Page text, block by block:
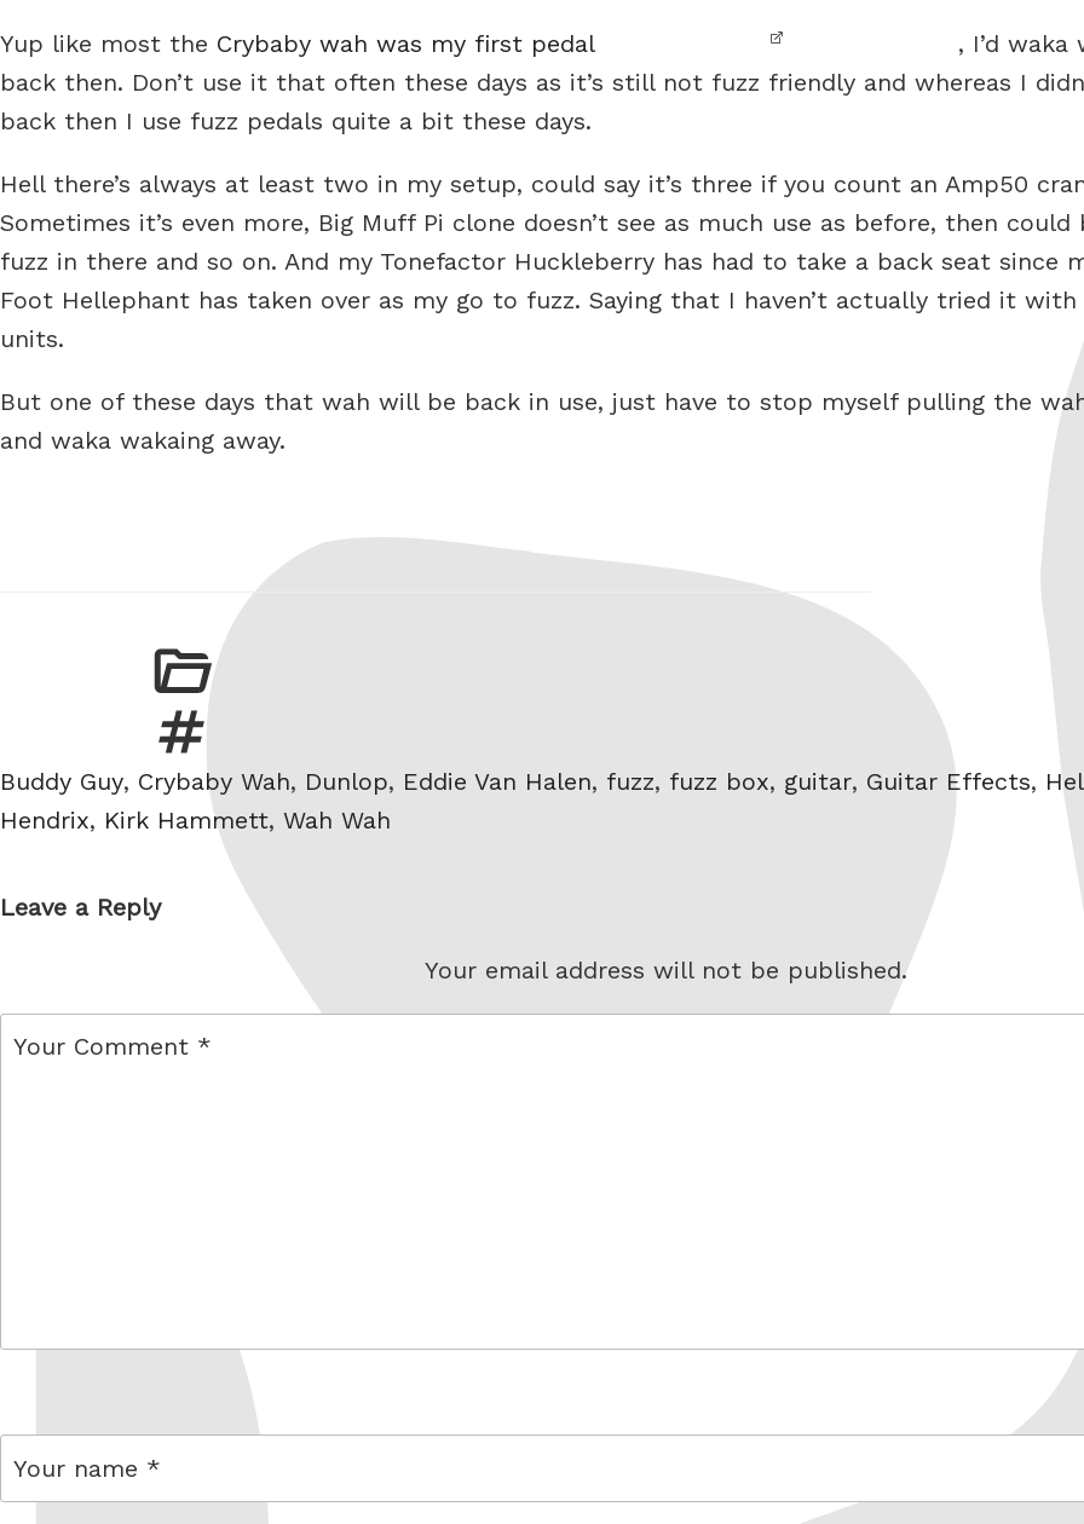
Yup like most the Crybaby wah was my first pedal
, I’d waka
back then. Don’t use it that often these days as it’s still not fuzz friendly and whereas I
back then I use fuzz pedals quite a bit these days.
Hell there’s always at least two in my setup, could say it’s three if you count an Amp50
Sometimes it’s even more, Big Muff Pi clone doesn’t see as much use as before, then
fuzz in there and so on. And my Tonefactor Huckleberry has had to take a back seat since
Foot Hellephant has taken over as my go to fuzz. Saying that I haven’t actually tried it
units.
But one of these days that wah will be back in use, just have to stop myself pulling the
and waka wakaing away.
Tags
Buddy Guy, Crybaby Wah, Dunlop, Eddie Van Halen, fuzz, fuzz box, guitar, Guitar Effects,
Hendrix, Kirk Hammett, Wah Wah
Leave a Reply
Your email address will not be published.